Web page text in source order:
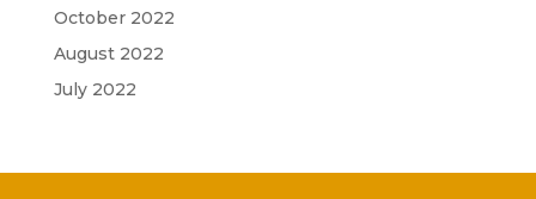
October 2022
August 2022
July 2022